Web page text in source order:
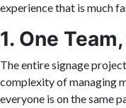
experience that is much
1. One
The entire signage
complexity of managing
everyone is on the same